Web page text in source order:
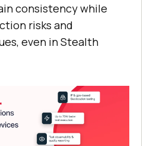
consistency while
risks and
even in Stealth